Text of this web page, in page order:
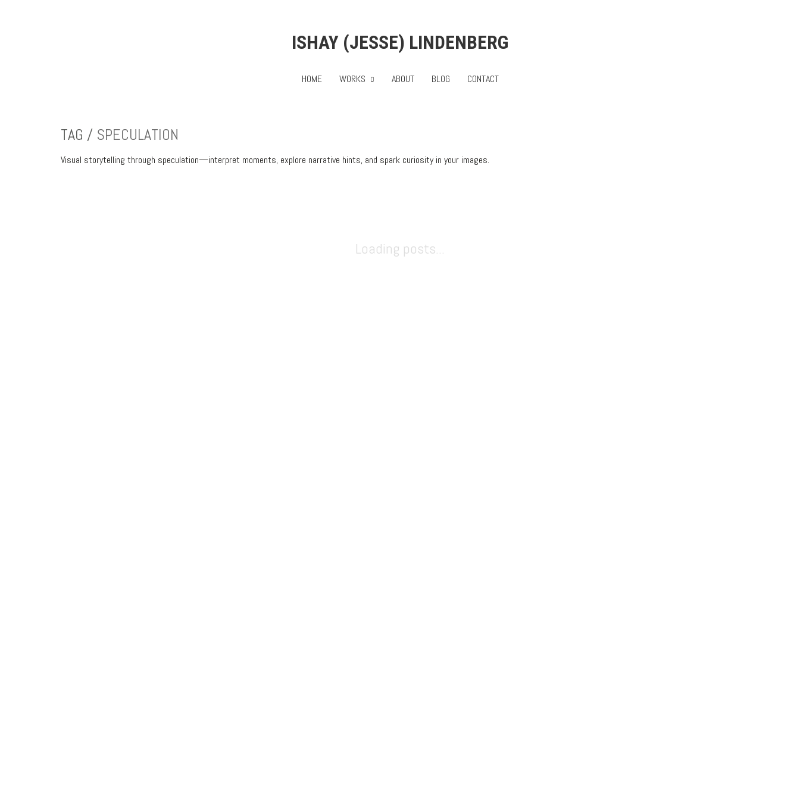
ISHAY (JESSE) LINDENBERG
HOME WORKS ABOUT BLOG CONTACT
TAG / SPECULATION
Visual storytelling through speculation—interpret moments, explore narrative hints, and spark curiosity in your images.
Loading posts...